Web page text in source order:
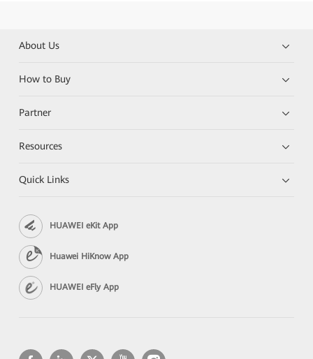
About Us
How to Buy
Partner
Resources
Quick Links
HUAWEI eKit App
Huawei HiKnow App
HUAWEI eFly App